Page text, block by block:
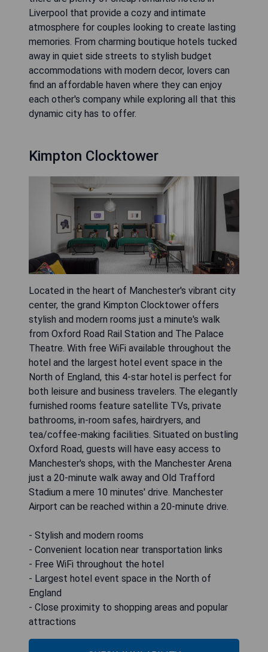
Liverpool that provide a cozy and intimate
atmosphere for couples looking to create lasting
memories. From charming boutique hotels tucked
away in quiet side streets to stylish budget
accommodations with modern decor, lovers can
find an affordable haven where they can enjoy
each other's company while exploring all that this
dynamic city has to offer.
Kimpton Clocktower
Located in the heart of Manchester's vibrant city
center, the grand Kimpton Clocktower offers
stylish and modern rooms just a minute's walk
from Oxford Road Rail Station and The Palace
Theatre. With free WiFi available throughout the
hotel and the largest hotel event space in the
North of England, this 4-star hotel is perfect for
both leisure and business travelers. The elegantly
furnished rooms feature satellite TVs, private
bathrooms, in-room safes, hairdryers, and
tea/coffee-making facilities. Situated on bustling
Oxford Road, guests will have easy access to
Manchester's shops, with the Manchester Arena
just a 20-minute walk away and Old Trafford
Stadium a mere 10 minutes' drive. Manchester
Airport can be reached within a 20-minute drive.
- Stylish and modern rooms
- Convenient location near transportation links
- Free WiFi throughout the hotel
- Largest hotel event space in the North of
England
- Close proximity to shopping areas and popular
attractions